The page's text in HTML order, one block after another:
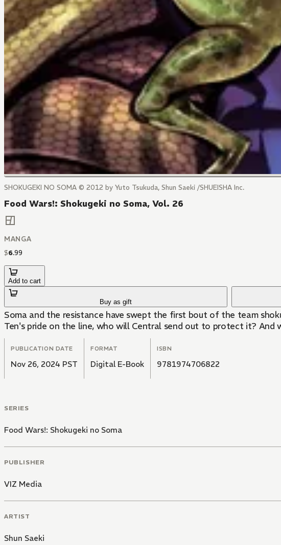
SHOKUGEKI NO SOMA © 2012 by Yuto Tsukuda, Shun Saeki /SHUEISHA Inc.
Food Wars!: Shokugeki no Soma, Vol. 26
MANGA
$6.99
Add to cart
Buy as gift
Soma and the resistance have swept the first bout of the team
Ten's pride on the line, who will Central send out to protect it?
PUBLICATION DATE
Nov 26, 2024 PST
FORMAT
Digital E-Book
ISBN
9781974706822
SERIES
Food Wars!: Shokugeki no Soma
PUBLISHER
VIZ Media
ARTIST
Shun Saeki